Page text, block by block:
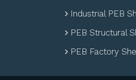
Industrial PEB
PEB Structural
PEB Factory